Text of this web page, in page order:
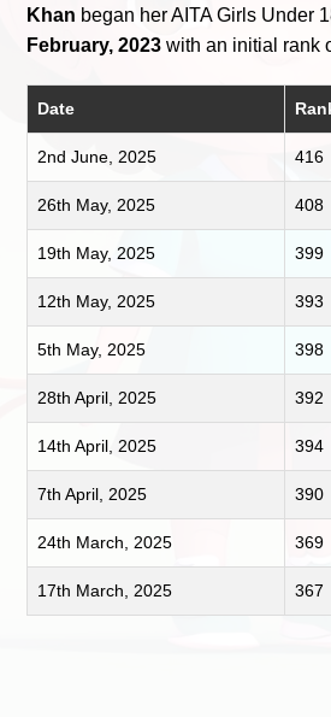
Khan began her AITA Girls Under
February, 2023 with an initial rank
Date
2nd June, 2025 416
26th May, 2025 408
19th May, 2025 399
12th May, 2025 393
5th May, 2025 398
28th April, 2025 392
14th April, 2025 394
7th April, 2025 390
24th March, 2025 369
17th March, 2025 367